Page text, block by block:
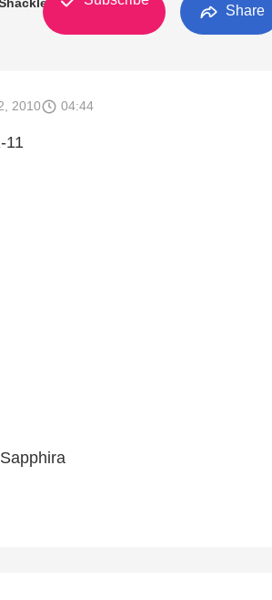
Share
2010 04:44
11